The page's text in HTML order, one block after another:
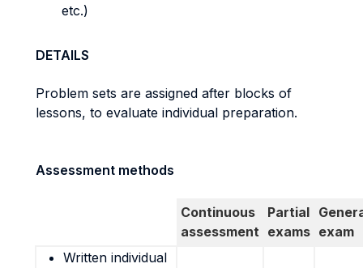
etc.)
DETAILS
Problem sets are assigned after blocks of
lessons, to evaluate individual preparation.
Assessment methods
Continuous
assessment
Partial
exams exam
Written individual